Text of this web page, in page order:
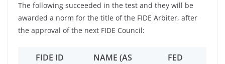
The following succeeded in the test and they will be
awarded a norm for the title of the FIDE Arbiter, after
the approval of the next FIDE Council:
FIDE ID
NAME (AS
FED